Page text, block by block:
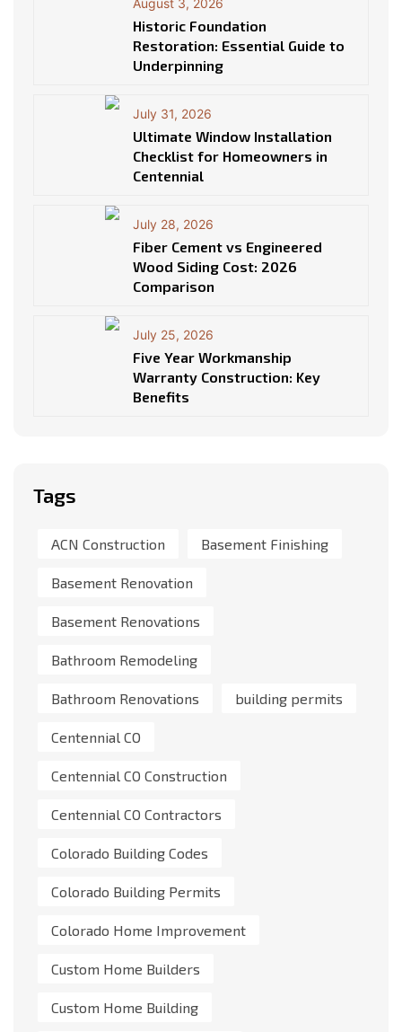
August 3, 2026
Historic Foundation
Restoration: Essential Guide to
Underpinning
July 31, 2026
Ultimate Window Installation
Checklist for Homeowners in
Centennial
July 28, 2026
Fiber Cement vs Engineered
Wood Siding Cost: 2026
Comparison
July 25, 2026
Five Year Workmanship
Warranty Construction: Key
Benefits
Tags
ACN Construction Basement Finishing
Basement Renovation
Basement Renovations
Bathroom Remodeling
Bathroom Renovations building permits
Centennial CO
Centennial CO Construction
Centennial CO Contractors
Colorado Building Codes
Colorado Building Permits
Colorado Home Improvement
Custom Home Builders
Custom Home Building